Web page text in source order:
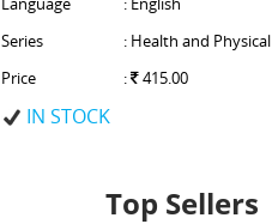
Series
: Health and
Price
: 415.00
IN STOCK
Top Sellers